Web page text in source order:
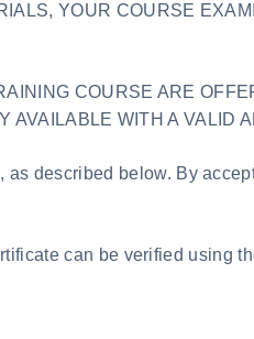
YOUR COURSE
COURSE ARE
WITH A VALID
described below. By
can be verified using